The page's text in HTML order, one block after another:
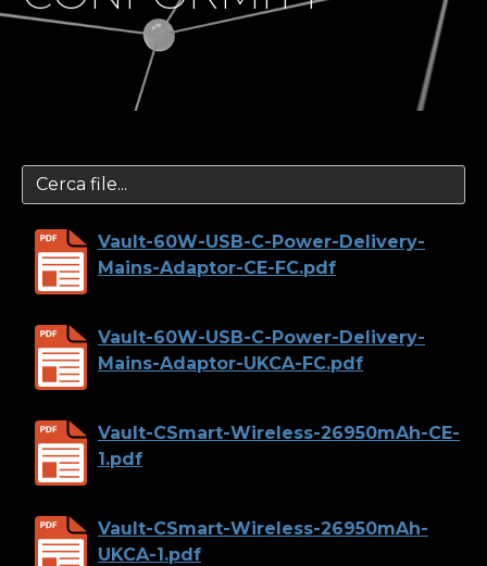
Vault-60W-USB-C-Power-Delivery-
Mains-Adaptor-CE-FC.pdf
Vault-60W-USB-C-Power-Delivery-
Mains-Adaptor-UKCA-FC.pdf
Vault-CSmart-Wireless-26950mAh-CE-
1.pdf
Vault-CSmart-Wireless-26950mAh-
UKCA-1.pdf